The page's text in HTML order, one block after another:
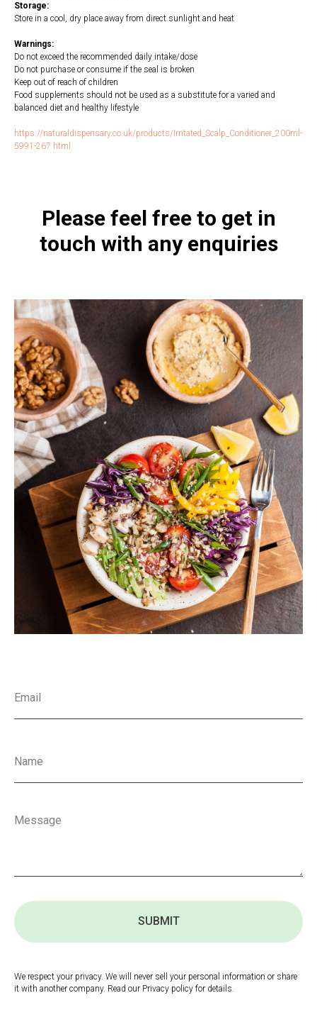
Storage:
Store in a cool, dry place away from direct sunlight and heat
Warnings:
Do not exceed the recommended daily intake/dose
Do not purchase or consume if the seal is broken
Keep out of reach of children
Food supplements should not be used as a substitute for a varied and
balanced diet and healthy lifestyle
https://naturaldispensary.co.uk/products/Irritated_Scalp_Conditioner_200ml-
5991-267.html
Please feel free to get in
touch with any enquiries
SUBMIT
We respect your privacy. We will never sell your personal information or share
it with another company. Read our Privacy policy for details.